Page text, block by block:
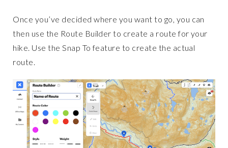
Once you’ve decided where you want to go, you can
then use the Route Builder to create a route for your
hike. Use the Snap To feature to create the actual
route.